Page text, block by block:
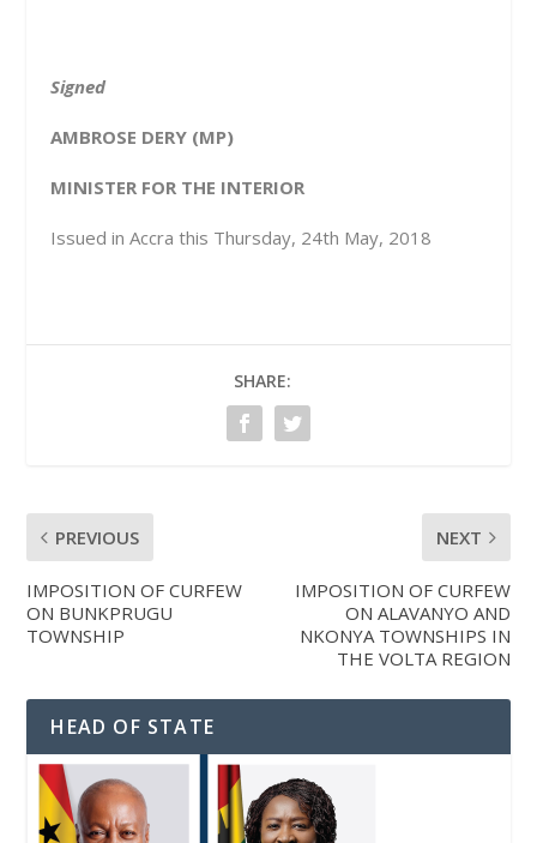
Signed
AMBROSE DERY (MP)
MINISTER FOR THE INTERIOR
Issued in Accra this Thursday, 24th May, 2018
SHARE:
PREVIOUS
IMPOSITION OF CURFEW
ON BUNKPRUGU
TOWNSHIP
NEXT
IMPOSITION OF CURFEW
ON ALAVANYO AND
NKONYA TOWNSHIPS IN
THE VOLTA REGION
HEAD OF STATE